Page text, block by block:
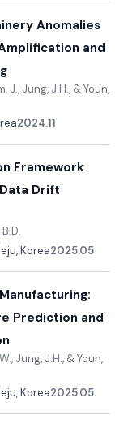
Anomalies
and
J., Jung, J.H., & Youn,
2024.11
Framework
Drift
Korea2025.05
Prediction and
Jung, J.H., & Youn,
Korea2025.05